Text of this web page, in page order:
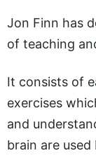
Jon Finn has
of teaching
It consists of
exercises
and
brain are